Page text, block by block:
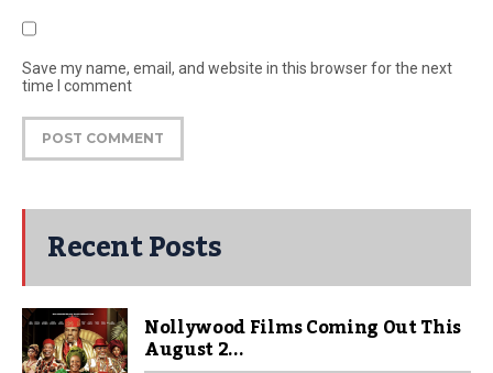
Save my name, email, and website in this browser for the next
time I comment
Recent Posts
Nollywood Films Coming Out This
August 2...